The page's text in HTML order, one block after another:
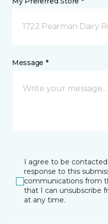
1722 Pearman Dairy
Message *
I agree to be
response to this
communications from
that I can unsubscribe
at any time.